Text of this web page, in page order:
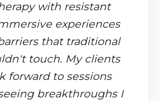
with resistant
experiences
that traditional
touch. My clients
forward to sessions
breakthroughs I